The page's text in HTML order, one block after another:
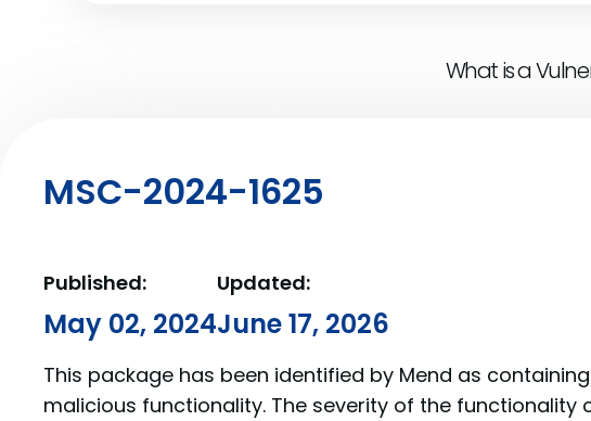
What is a
MSC-2024-1625
Published:
May 02, 2024
Updated:
June 17, 2026
This package has been identified by Mend as
malicious functionality. The severity of the functionality